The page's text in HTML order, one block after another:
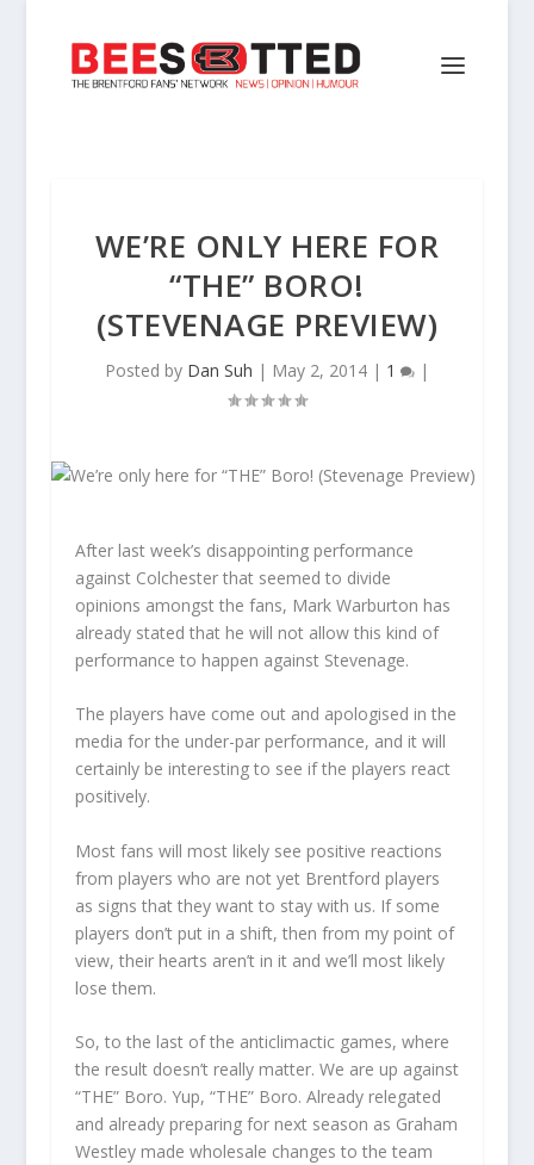
WE’RE ONLY HERE FOR
“THE” BORO!
(STEVENAGE PREVIEW)
Posted by Dan Suh | May 2, 2014| 1 |
After last week’s disappointing performance
against Colchester that seemed to divide
opinions amongst the fans, Mark Warburton has
already stated that he will not allow this kind of
performance to happen against Stevenage.
The players have come out and apologised in the
media for the under-par performance, and it will
certainly be interesting to see if the players react
positively.
Most fans will most likely see positive reactions
from players who are not yet Brentford players
as signs that they want to stay with us. If some
players don’t put in a shift, then from my point of
view, their hearts aren’t in it and we’ll most likely
lose them.
So, to the last of the anticlimactic games, where
the result doesn’t really matter. We are up against
“THE” Boro. Yup, “THE” Boro. Already relegated
and already preparing for next season as Graham
Westley made wholesale changes to the team